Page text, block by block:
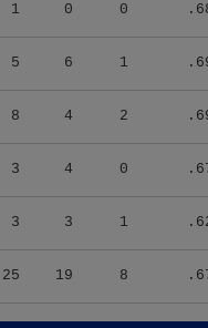
1 0 0
5 6 1
8 4 2
3 4 0
3 3 1
25 19 8